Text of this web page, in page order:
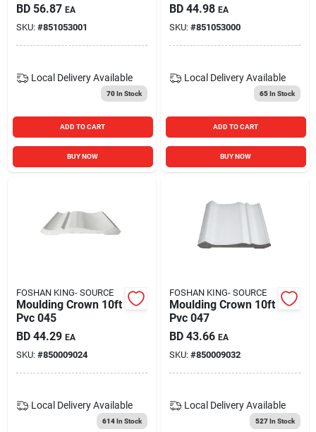
BD 56.87 EA
SKU: #851053001
Local Delivery Available
70In Stock
ADD TO CART
BUY NOW
BD 44.98 EA
SKU: #851053000
Local Delivery Available
65In Stock
ADD TO CART
BUY NOW
FOSHAN KING- SOURCE
Moulding Crown 10ft
Pvc 045
BD 44.29 EA
SKU: #850009024
Local Delivery Available
614In Stock
FOSHAN KING- SOURCE
Moulding Crown 10ft
Pvc 047
BD 43.66 EA
SKU: #850009032
Local Delivery Available
527In Stock